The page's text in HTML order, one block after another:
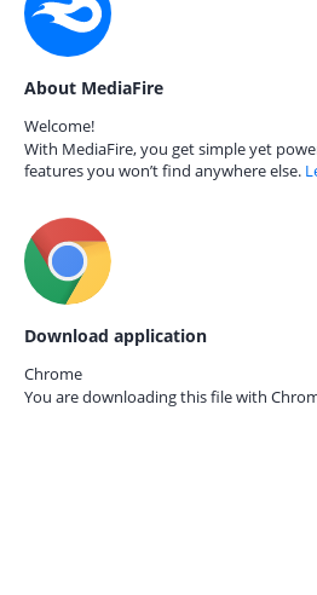
About MediaFire
Welcome!
With MediaFire, you get simple yet
features you won’t find anywhere else.
Download application
Chrome
You are downloading this file with